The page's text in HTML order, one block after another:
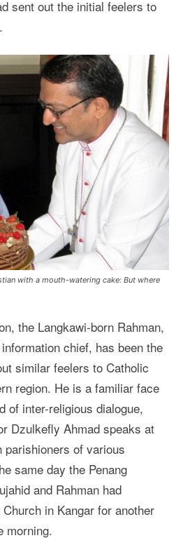
sent out the initial feelers to
with a mouth-watering cake: But where
the Langkawi-born Rahman,
chief, has been the
similar feelers to Catholic
region. He is a familiar face
of inter-religious dialogue,
Dzulkefly Ahmad speaks at
of various
same day the Penang
and Rahman had
in Kangar for another
morning.